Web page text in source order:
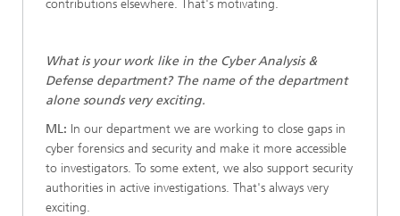
contributions elsewhere. That's motivating.
What is your work like in the Cyber Analysis &
Defense department? The name of the department
alone sounds very exciting.
ML: In our department we are working to close gaps in
cyber forensics and security and make it more accessible
to investigators. To some extent, we also support security
authorities in active investigations. That's always very
exciting.